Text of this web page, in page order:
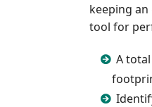
keeping
tool for
A